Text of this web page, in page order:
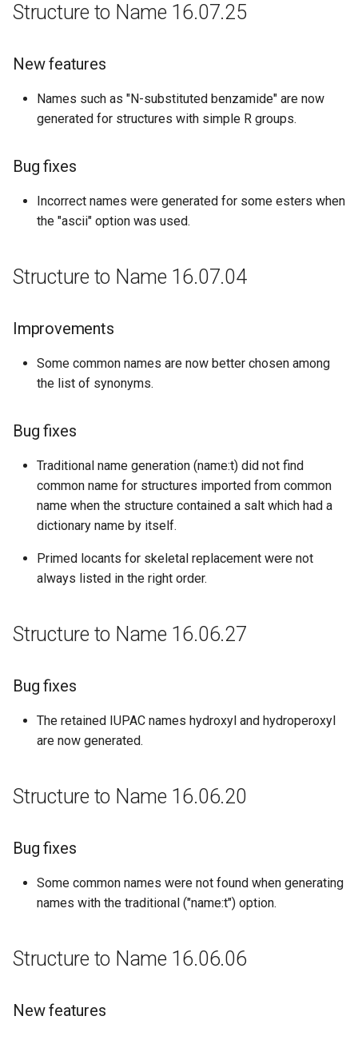
Structure to Name 16.07.25
New features
Names such as "N-substituted benzamide" are now
generated for structures with simple R groups.
Bug fixes
Incorrect names were generated for some esters when
the "ascii" option was used.
Structure to Name 16.07.04
Improvements
Some common names are now better chosen among
the list of synonyms.
Bug fixes
Traditional name generation (name:t) did not find
common name for structures imported from common
name when the structure contained a salt which had a
dictionary name by itself.
Primed locants for skeletal replacement were not
always listed in the right order.
Structure to Name 16.06.27
Bug fixes
The retained IUPAC names hydroxyl and hydroperoxyl
are now generated.
Structure to Name 16.06.20
Bug fixes
Some common names were not found when generating
names with the traditional ("name:t") option.
Structure to Name 16.06.06
New features